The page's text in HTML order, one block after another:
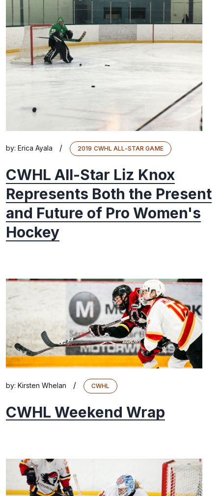
by: Erica Ayala / 2019 CWHL ALL-STAR GAME
CWHL All-Star Liz Knox
Represents Both the Present
and Future of Pro Women's
Hockey
by: Kirsten Whelan / CWHL
CWHL Weekend Wrap